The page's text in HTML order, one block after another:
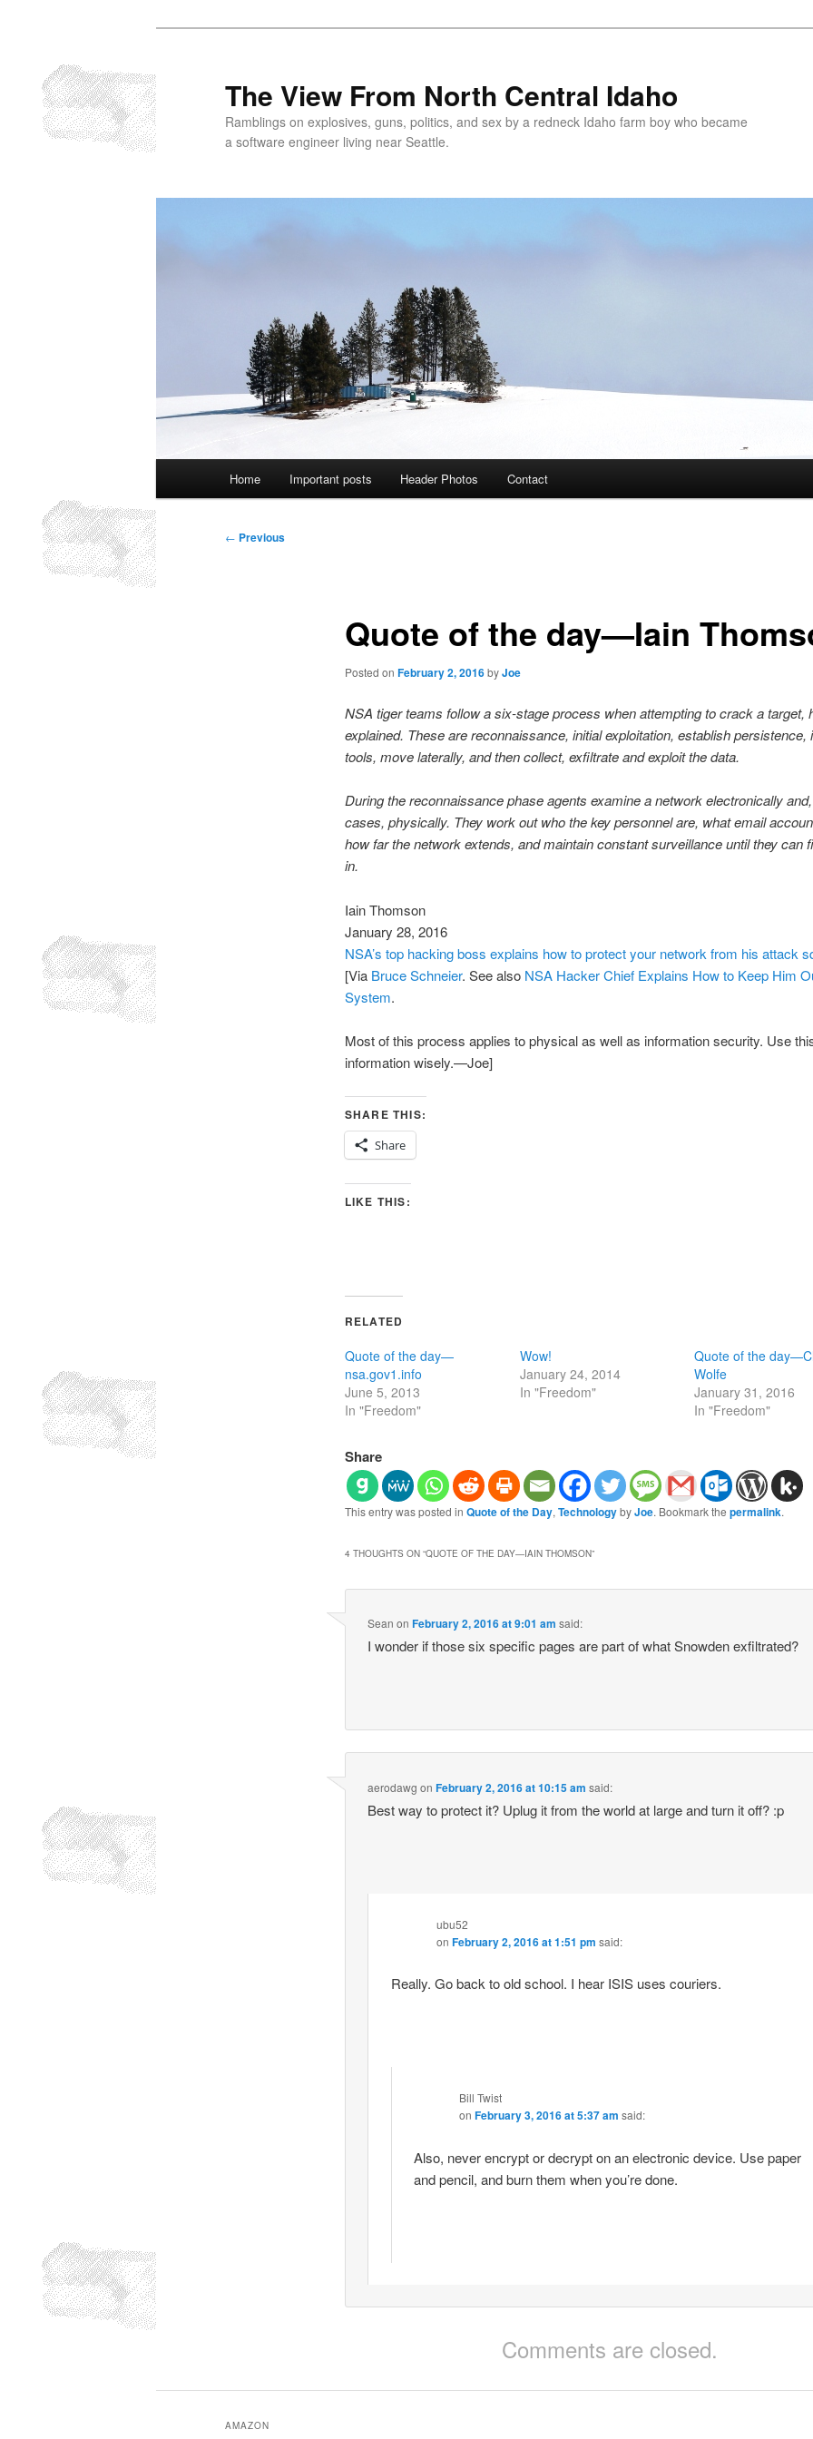
primary
content
The View From North Central Idaho
Ramblings on explosives, guns, politics, and sex by a redneck Idaho farm boy who became
a software engineer living near Seattle.
Home Important posts Header Photos Contact
Post
← Previous
Quote of the day—Iain
Posted on February 2, 2016byJoe
NSA tiger teams follow a six-stage process when attempting to crack a target,
explained. These are reconnaissance, initial exploitation, establish persistence,
tools, move laterally, and then collect, exfiltrate and exploit the data.
During the reconnaissance phase agents examine a network electronically
cases, physically. They work out who the key personnel are, what email
how far the network extends, and maintain constant surveillance until they can
in.
Iain Thomson
January 28, 2016
NSA’s top hacking boss explains how to protect your network from his attack
[Via Bruce Schneier. See also NSA Hacker Chief Explains How to Keep Him
System.
Most of this process applies to physical as well as information security. Use
information wisely.—Joe]
SHARE THIS:
Share
LIKE THIS:
RELATED
Quote of the day—
nsa.gov1.info
June 5, 2013
In "Freedom"
Wow!
January 24, 2014
In "Freedom"
Quote of the
Wolfe
January 31, 2016
In "Freedom"
Share
This entry was posted in Quote of the Day, TechnologybyJoe. Bookmark the permalink.
4 THOUGHTS ON “QUOTE OF THE DAY—IAIN THOMSON”
Sean onFebruary 2, 2016 at 9:01 am said:
I wonder if those six specific pages are part of what Snowden exfiltrated?
aerodawg onFebruary 2, 2016 at 10:15 am said:
Best way to protect it? Uplug it from the world at large and turn it off? :p
ubu52
on February 2, 2016 at 1:51 pm said:
Really. Go back to old school. I hear ISIS uses couriers.
Bill Twist
on February 3, 2016 at 5:37 am said:
Also, never encrypt or decrypt on an electronic device. Use paper
and pencil, and burn them when you’re done.
Comments are closed.
AMAZON